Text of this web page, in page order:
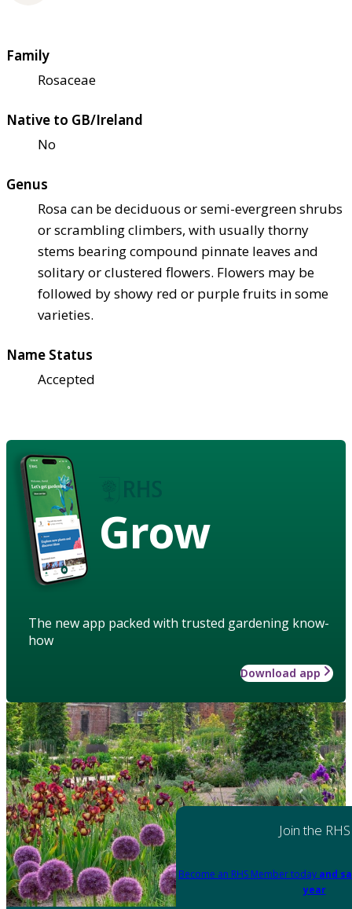
Family
Rosaceae
Native to GB/Ireland
No
Genus
Rosa can be deciduous or semi-evergreen shrubs
or scrambling climbers, with usually thorny
stems bearing compound pinnate leaves and
solitary or clustered flowers. Flowers may be
followed by showy red or purple fruits in some
varieties.
Name Status
Accepted
Grow
The new app packed with trusted gardening know-
how
Download app
Join the RHS
Become an RHS Member today and
year